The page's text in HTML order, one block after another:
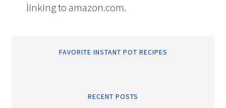
linking to amazon.com.
FAVORITE INSTANT POT RECIPES
RECENT POSTS